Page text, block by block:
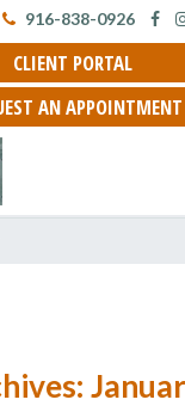
916-838-0926
CLIENT PORTAL
AN APPOINTMENT